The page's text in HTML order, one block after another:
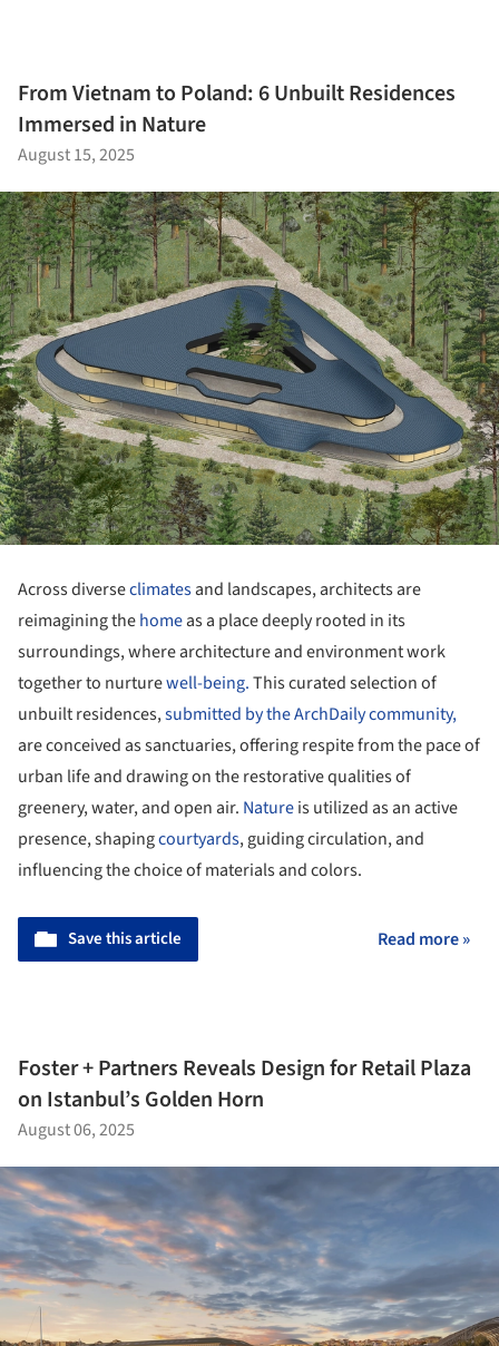
From Vietnam to Poland: 6 Unbuilt Residences
Immersed in Nature
August 15, 2025
Across diverseclimatesand landscapes, architects are
reimagining thehomeas a place deeply rooted in its
surroundings, where architecture and environment work
together to nurturewell-being.This curated selection of
unbuilt residences,submitted by the ArchDaily community,
are conceived as sanctuaries, offering respite from the pace of
urban life and drawing on the restorative qualities of
greenery, water, and open air. Natureis utilized as an active
presence, shapingcourtyards, guiding circulation, and
influencing the choice of materials and colors.
Save this article Read more »
Foster + Partners Reveals Design for Retail Plaza
on Istanbul’s Golden Horn
August 06, 2025